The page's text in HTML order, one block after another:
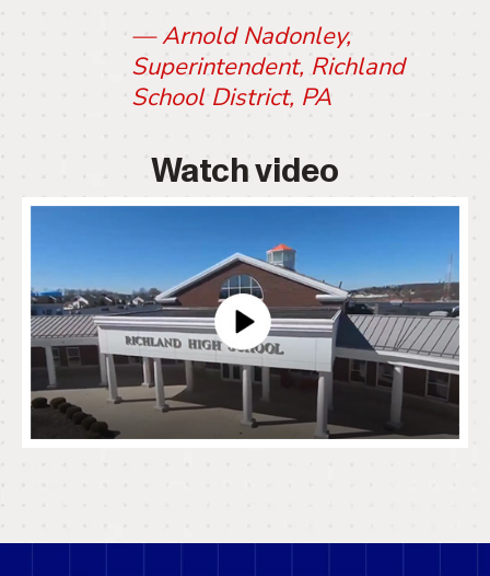
— Arnold Nadonley,
Superintendent, Richland
School District, PA
Watch video